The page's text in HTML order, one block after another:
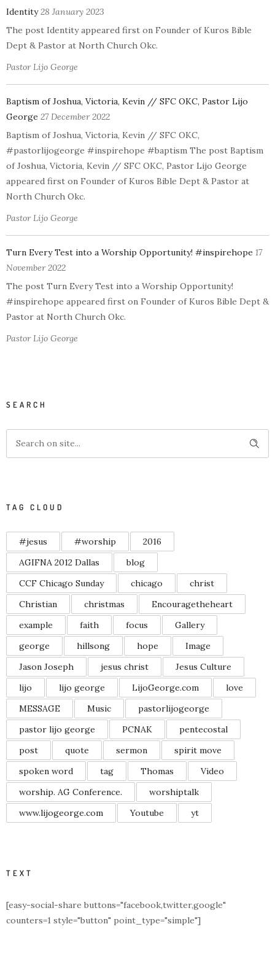
Identity 28 January 2023
The post Identity appeared first on Founder of Kuros Bible
Dept & Pastor at North Church Okc.
Pastor Lijo George
Baptism of Joshua, Victoria, Kevin // SFC OKC, Pastor Lijo
George 27 December 2022
Baptism of Joshua, Victoria, Kevin // SFC OKC,
#pastorlijogeorge #inspirehope #baptism The post Baptism
of Joshua, Victoria, Kevin // SFC OKC, Pastor Lijo George
appeared first on Founder of Kuros Bible Dept & Pastor at
North Church Okc.
Pastor Lijo George
Turn Every Test into a Worship Opportunity! #inspirehope 17
November 2022
The post Turn Every Test into a Worship Opportunity!
#inspirehope appeared first on Founder of Kuros Bible Dept &
Pastor at North Church Okc.
Pastor Lijo George
SEARCH
TAG CLOUD
#jesus #worship
2016
AGIFNA 2012 Dallas
blog
CCF Chicago Sunday
chicago
christ
Christian
christmas
Encouragetheheart
example
faith focus
Gallery
george
hillsong hope
Image
Jason Joseph
jesus christ
Jesus Culture
lijo
lijo george LijoGeorge.com
love
MESSAGE
Music
pastorlijogeorge
pastor lijo george
PCNAK
pentecostal
post
quote sermon
spirit move
spoken word
tag Thomas
Video
worship. AG Conference.
worshiptalk
www.lijogeorge.com
Youtube yt
TEXT
[easy-social-share buttons="facebook,twitter,google"
counters=1 style="button" point_type="simple"]